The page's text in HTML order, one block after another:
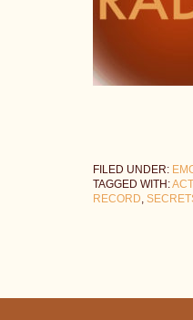
FILED UNDER:
TAGGED WITH:
RECORD,